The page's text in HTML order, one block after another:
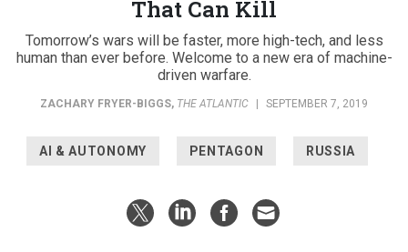
That Can Kill
Tomorrow’s wars will be faster, more high-tech, and less
human than ever before. Welcome to a new era of machine-
driven warfare.
ZACHARY FRYER-BIGGS, THE ATLANTIC SEPTEMBER 7, 2019
AI & AUTONOMY PENTAGON RUSSIA